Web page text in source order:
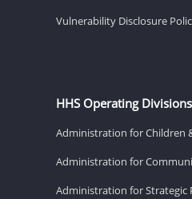
Vulnerability Disclosure
HHS Operating Divisions
Administration for Children
Administration for
Administration for Strategic